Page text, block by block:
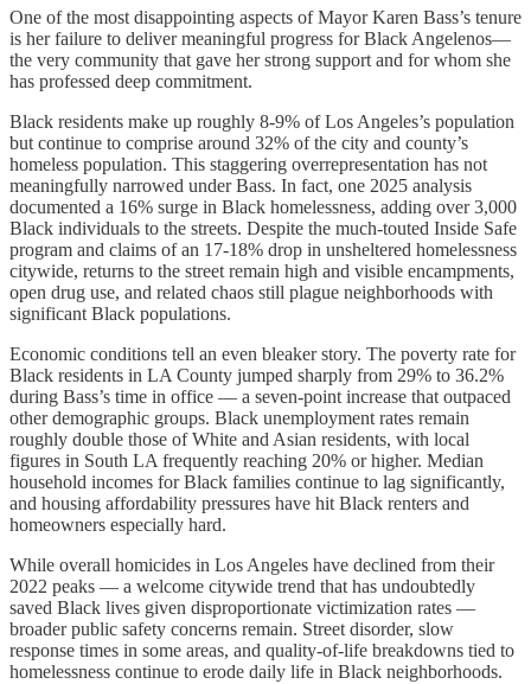
One of the most disappointing aspects of Mayor Karen Bass’s tenure
is her failure to deliver meaningful progress for Black Angelenos—
the very community that gave her strong support and for whom she
has professed deep commitment.
Black residents make up roughly 8-9% of Los Angeles’s population
but continue to comprise around 32% of the city and county’s
homeless population. This staggering overrepresentation has not
meaningfully narrowed under Bass. In fact, one 2025 analysis
documented a 16% surge in Black homelessness, adding over 3,000
Black individuals to the streets. Despite the much-touted Inside Safe
program and claims of an 17-18% drop in unsheltered homelessness
citywide, returns to the street remain high and visible encampments,
open drug use, and related chaos still plague neighborhoods with
significant Black populations.
Economic conditions tell an even bleaker story. The poverty rate for
Black residents in LA County jumped sharply from 29% to 36.2%
during Bass’s time in office — a seven-point increase that outpaced
other demographic groups. Black unemployment rates remain
roughly double those of White and Asian residents, with local
figures in South LA frequently reaching 20% or higher. Median
household incomes for Black families continue to lag significantly,
and housing affordability pressures have hit Black renters and
homeowners especially hard.
While overall homicides in Los Angeles have declined from their
2022 peaks — a welcome citywide trend that has undoubtedly
saved Black lives given disproportionate victimization rates —
broader public safety concerns remain. Street disorder, slow
response times in some areas, and quality-of-life breakdowns tied to
homelessness continue to erode daily life in Black neighborhoods.